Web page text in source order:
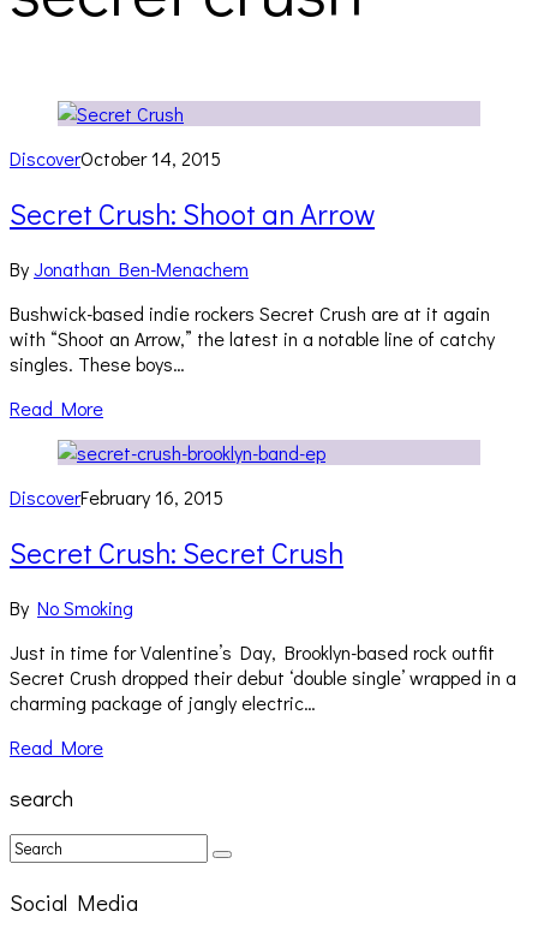
DiscoverOctober 14, 2015
Secret Crush: Shoot an Arrow
ByJonathan Ben-Menachem
Bushwick-based indie rockers Secret Crush are at it again
with “Shoot an Arrow,” the latest in a notable line of catchy
singles. These boys…
Read More
DiscoverFebruary 16, 2015
Secret Crush: Secret Crush
By No Smoking
Just in time for Valentine’s Day, Brooklyn-based rock outfit
Secret Crush dropped their debut ‘double single’ wrapped in a
charming package of jangly electric…
Read More
search
Social Media